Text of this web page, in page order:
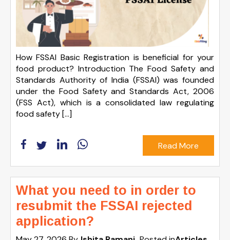
How FSSAI Basic Registration is beneficial for your
food product? Introduction The Food Safety and
Standards Authority of India (FSSAI) was founded
under the Food Safety and Standards Act, 2006
(FSS Act), which is a consolidated law regulating
food safety […]
Read More
What you need to in order to
resubmit the FSSAI rejected
application?